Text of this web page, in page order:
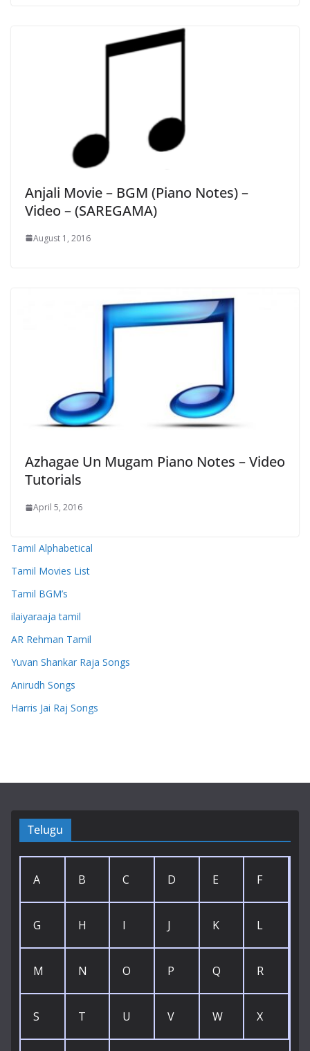
Anjali Movie – BGM (Piano Notes) –
Video – (SAREGAMA)
August 1, 2016
Azhagae Un Mugam Piano Notes – Video
Tutorials
April 5, 2016
Tamil Alphabetical
Tamil Movies List
Tamil BGM’s
ilaiyaraaja tamil
AR Rehman Tamil
Yuvan Shankar Raja Songs
Anirudh Songs
Harris Jai Raj Songs
Telugu
A B C D E F
G H I J K L
M N O P Q R
S T U V W X